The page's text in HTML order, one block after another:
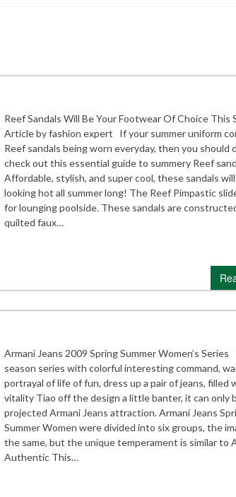
Reef Sandals Will Be Your Footwear Of Choice This
Article by fashion expert If your summer uniform
Reef sandals being worn everyday, then you should
check out this essential guide to summery Reef
Affordable, stylish, and super cool, these sandals
looking hot all summer long! The Reef Pimpastic
for lounging poolside. These sandals are
quilted faux…
Armani Jeans 2009 Spring Summer Women’s Series
season series with colorful interesting command,
portrayal of life of fun, dress up a pair of jeans, filled
vitality Tiao off the design a little banter, it can only
projected Armani Jeans attraction. Armani Jeans
Summer Women were divided into six groups, the
the same, but the unique temperament is similar to
Authentic This…